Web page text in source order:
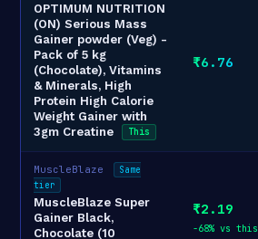
OPTIMUM NUTRITION
(ON) Serious Mass
Gainer powder (Veg) -
Pack of 5 kg
(Chocolate), Vitamins
& Minerals, High
Protein High Calorie
Weight Gainer with
3gm Creatine
This
₹6.76
MuscleBlaze
Same
tier
MuscleBlaze Super
Gainer Black,
Chocolate (10
₹2.19
-68% vs this